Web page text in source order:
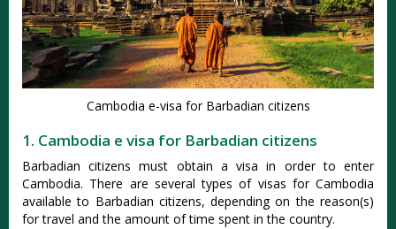
Cambodia e-visa for Barbadian citizens
1. Cambodia e visa for Barbadian citizens
Barbadian citizens must obtain a visa in order to enter
Cambodia. There are several types of visas for Cambodia
available to Barbadian citizens, depending on the reason(s)
for travel and the amount of time spent in the country.